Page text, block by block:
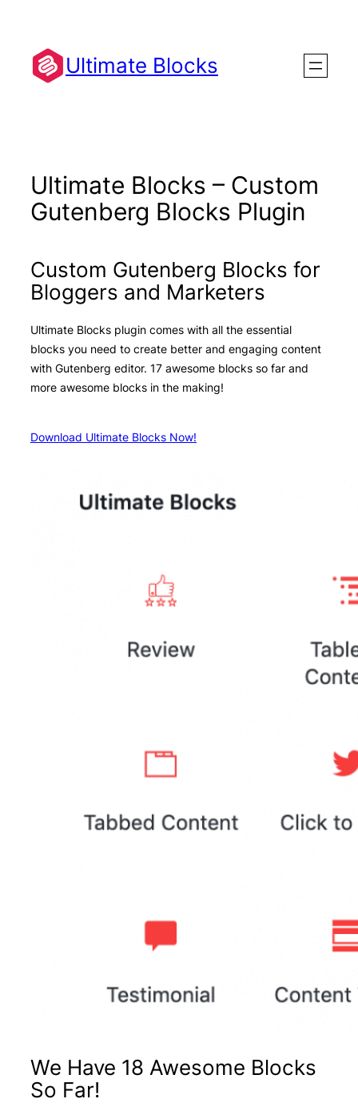
content
Ultimate Blocks
Ultimate Blocks – Custom
Gutenberg Blocks Plugin
Custom Gutenberg Blocks for
Bloggers and Marketers
Ultimate Blocks plugin comes with all the essential
blocks you need to create better and engaging content
with Gutenberg editor. 17 awesome blocks so far and
more awesome blocks in the making!
Download Ultimate Blocks Now!
We Have 18 Awesome Blocks
So Far!